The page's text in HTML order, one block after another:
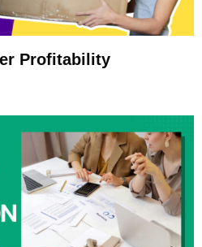
Profitability